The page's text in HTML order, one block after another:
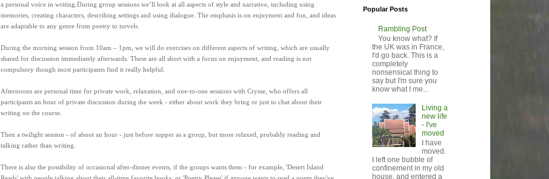
a personal voice in writing.During group sessions we’ll look at all aspects of style and narrative, including using
memories, creating characters, describing settings and using dialogue. The emphasis is on enjoyment and fun, and ideas
are adaptable to any genre from poetry to novels.
During the morning session from 10am – 1pm, we will do exercises on different aspects of writing, which are usually
shared for discussion immediately afterwards. These are all short with a focus on enjoyment, and reading is not
compulsory though most participants find it really helpful.
Afternoons are personal time for private work, relaxation, and one-to-one sessions with Crysse, who offers all
participants an hour of private discussion during the week - either about work they bring or just to chat about their
writing on the course.
Then a twilight session - of about an hour - just before supper as a group, but more relaxed, probably reading and
talking rather than writing.
There is also the possibility of occasional after-dinner events, if the groups wants them - for example, 'Desert Island
Popular Posts
Rambling Post
You know what? If
the UK was in France,
I'd go back. This is a
completely
nonsensical thing to
say but I'm sure you
know what I me...
Living a
new life
- I've
moved
I have
moved.
I left one bubble of
confinement in my old
house, and entered a